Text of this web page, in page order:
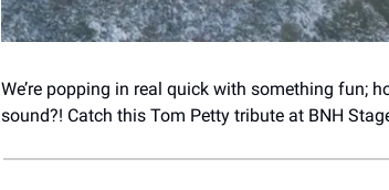
We’re popping in real quick with something fun;
sound?! Catch this Tom Petty tribute at BNH